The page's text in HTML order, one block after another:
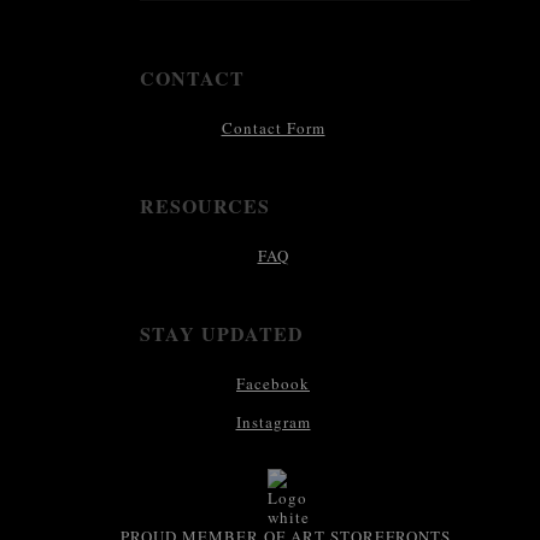
CONTACT
Contact Form
RESOURCES
FAQ
STAY UPDATED
Facebook
Instagram